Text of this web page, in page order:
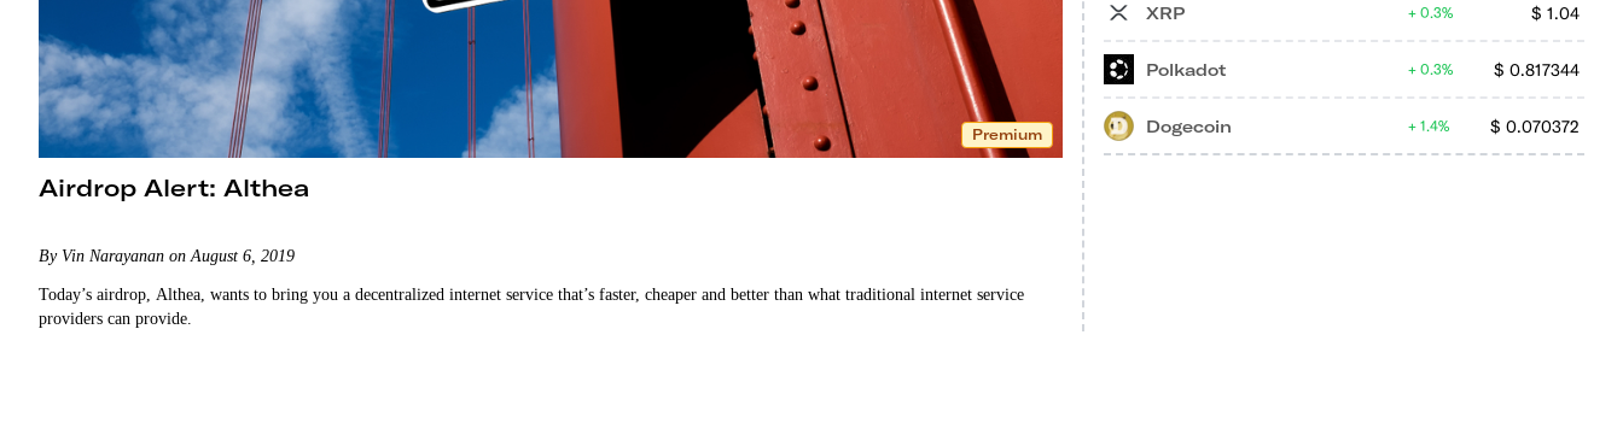
Premium
Airdrop Alert: Althea
By Vin Narayanan on August 6, 2019
Today’s airdrop, Althea, wants to bring you a decentralized internet service that’s faster, cheaper and better than what traditional internet service
providers can provide.
XRP $ 1.04
0.3%
Polkadot $ 0.817344
0.3%
Dogecoin $ 0.070372
1.4%